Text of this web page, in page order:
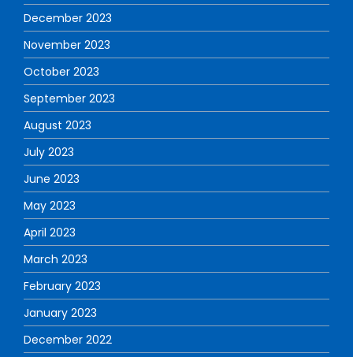
December 2023
November 2023
October 2023
September 2023
August 2023
July 2023
June 2023
May 2023
April 2023
March 2023
February 2023
January 2023
December 2022